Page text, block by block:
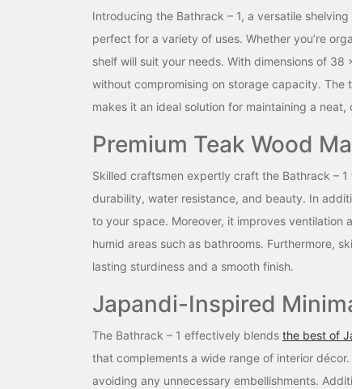
Introducing the Bathrack – 1, a versatile
perfect for a variety of uses. Whether you’re
shelf will suit your needs. With dimensions of
without compromising on storage capacity.
makes it an ideal solution for maintaining a
Premium Teak Wood
Skilled craftsmen expertly craft the Bathrack –
durability, water resistance, and beauty. In
to your space. Moreover, it improves ventilation
humid areas such as bathrooms. Furthermore,
lasting sturdiness and a smooth finish.
Japandi-Inspired
The Bathrack – 1 effectively blends the best of
that complements a wide range of interior
avoiding any unnecessary embellishments.